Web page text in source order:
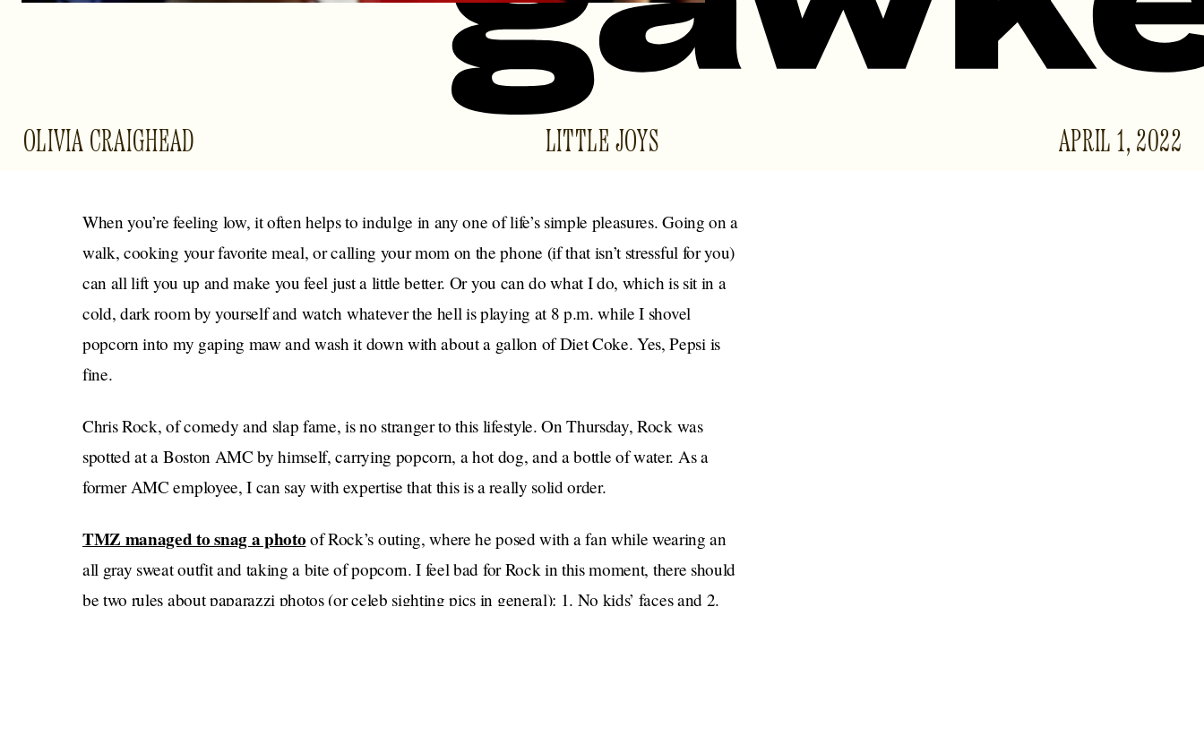
OLIVIA CRAIGHEAD LITTLE JOYS APRIL 1, 2022
When you’re feeling low, it often helps to indulge in any one of life’s simple pleasures. Going on a
walk, cooking your favorite meal, or calling your mom on the phone (if that isn’t stressful for you)
can all lift you up and make you feel just a little better. Or you can do what I do, which is sit in a
cold, dark room by yourself and watch whatever the hell is playing at 8 p.m. while I shovel
popcorn into my gaping maw and wash it down with about a gallon of Diet Coke. Yes, Pepsi is
fine.
Chris Rock, of comedy and slap fame, is no stranger to this lifestyle. On Thursday, Rock was
spotted at a Boston AMC by himself, carrying popcorn, a hot dog, and a bottle of water. As a
former AMC employee, I can say with expertise that this is a really solid order.
TMZ managed to snag a photo of Rock’s outing, where he posed with a fan while wearing an
all gray sweat outfit and taking a bite of popcorn. I feel bad for Rock in this moment, there should
be two rules about paparazzi photos (or celeb sighting pics in general): 1. No kids’ faces and 2.